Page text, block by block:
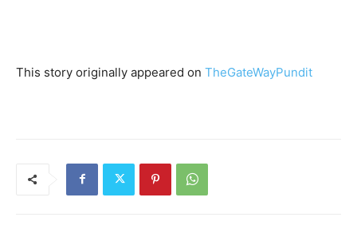
i
This story originally appeared on TheGateWayPundit